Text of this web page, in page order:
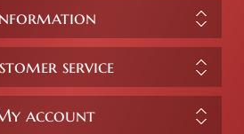
service
account